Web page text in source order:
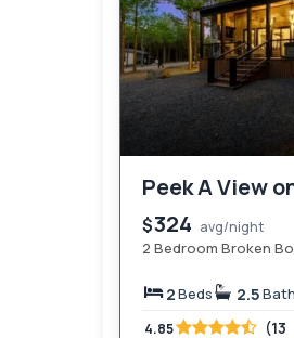
Peek A View
$324 avg/night
2 Bedroom Broken
2Beds 2.5
4.85 (13